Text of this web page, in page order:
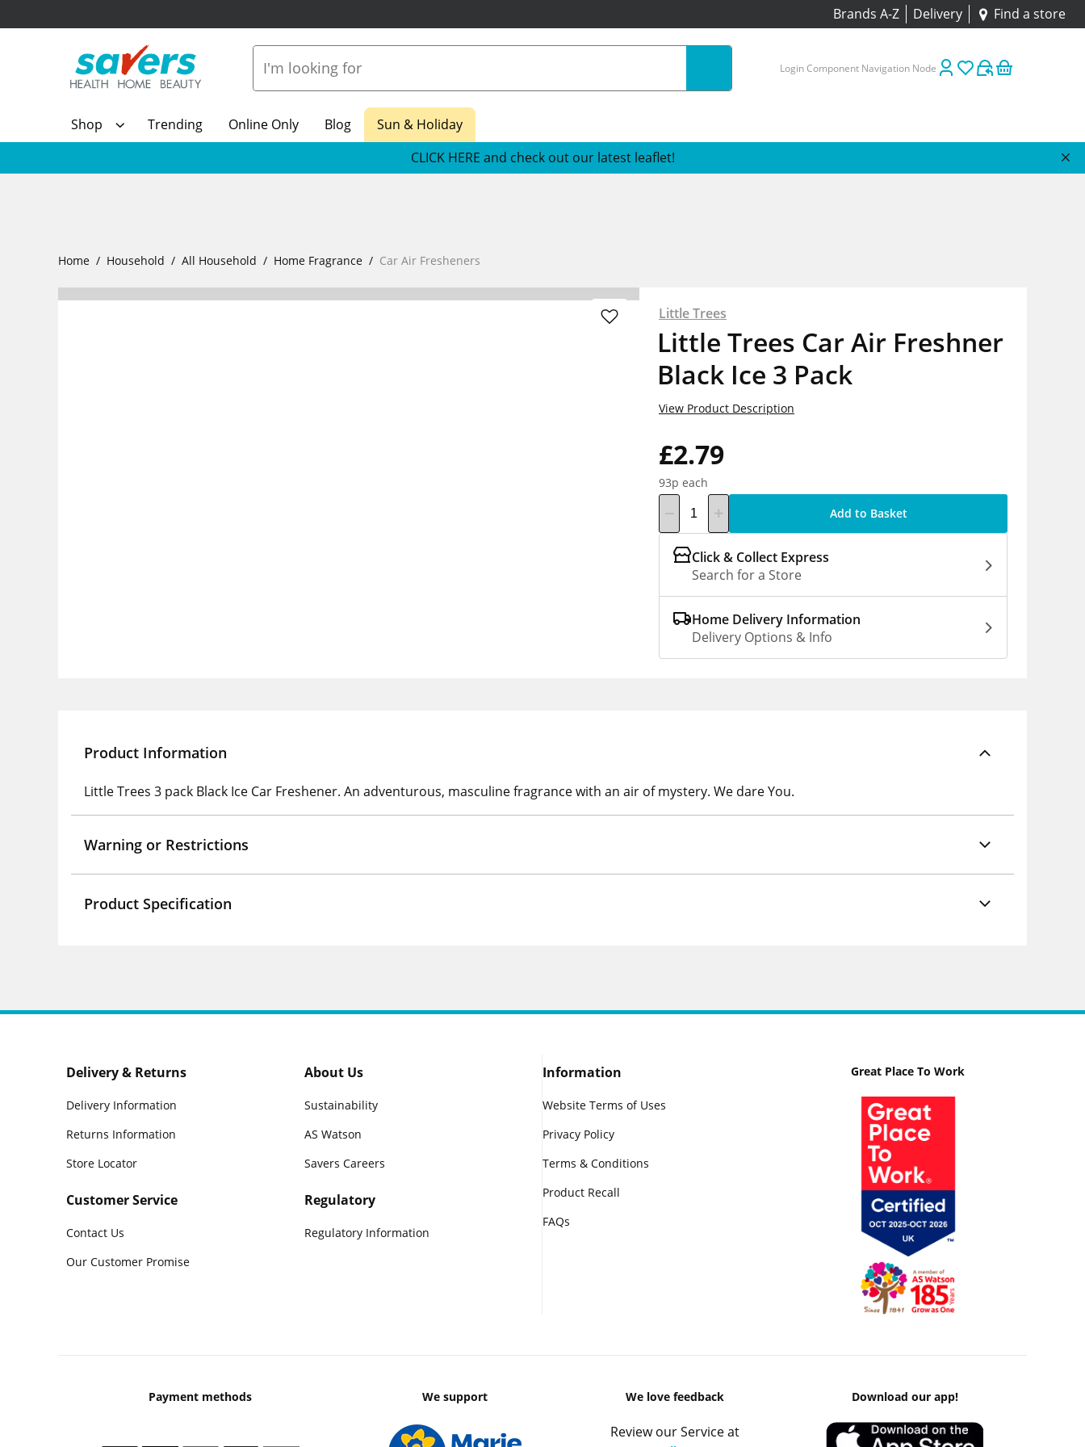
Brands A-Z Delivery Find a store
Login Component Navigation Node
Shop Trending Online Only Blog
Sun & Holiday
CLICK HERE and check out our latest leaflet!
Home Household All Household Home Fragrance Car Air Fresheners
Little Trees
Little Trees Car Air Freshner
Black Ice 3 Pack
£2.79
93p each
View Product Description
Add to Basket
Click & Collect Express
Search for a Store
Home Delivery Information
Delivery Options & Info
Product Information
Little Trees 3 pack Black Ice Car Freshener. An adventurous, masculine fragrance with an air of mystery. We dare You.
Warning or Restrictions
Product Specification
Delivery & Returns
Delivery Information
Returns Information
Store Locator
Customer Service
Contact Us
Our Customer Promise
About Us
Sustainability
AS Watson
Savers Careers
Regulatory
Regulatory Information
Information
Website Terms of Uses
Privacy Policy
Terms & Conditions
Product Recall
FAQs
Great Place To Work
Payment methods We support We love feedback
Review our Service at
Download our app!